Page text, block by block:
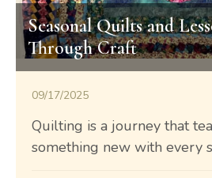
Seasonal Quilts and
Through Craft
09/17/2025
Quilting is a journey that
something new with every